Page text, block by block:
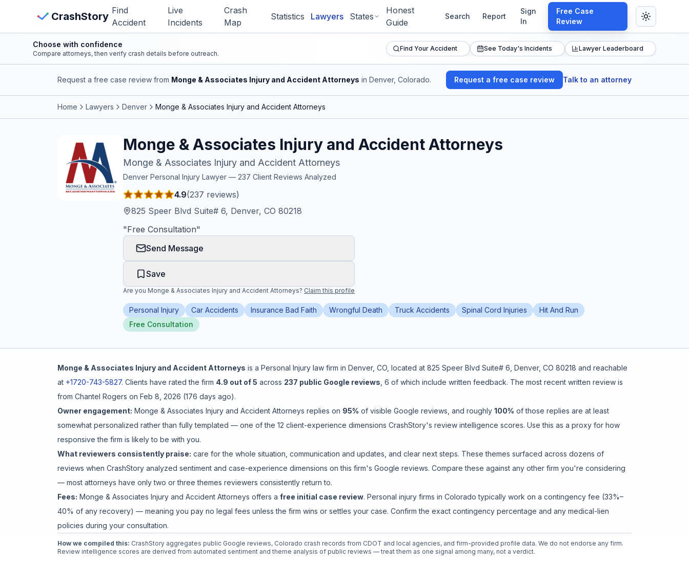
CrashStory Find
Accident
Live
Incidents
Crash
Map
Statistics Lawyers States
Honest
Guide
Search Report
Sign
In
Free Case
Review
CrashStory
Live Incidents
Report Crash
Advanced Search
Sign In
Free Case Review
View Crash Map
Choose with confidence
Compare attorneys, then verify crash details before outreach.
Find Your Accident See Today's Incidents Lawyer Leaderboard
Request a free case review from Monge & Associates Injury and Accident Attorneys in Denver, Colorado. Request a free case review Talk to an attorney
Home Lawyers Denver Monge & Associates Injury and Accident Attorneys
Monge & Associates Injury and Accident Attorneys
Monge & Associates Injury and Accident Attorneys
Denver Personal Injury Lawyer — 237 Client Reviews Analyzed
4.9(237 reviews)
825 Speer Blvd Suite# 6, Denver, CO 80218
"Free Consultation"
Send Message
Save
Are you Monge & Associates Injury and Accident Attorneys? Claim this profile
Personal Injury Car Accidents Insurance Bad Faith Wrongful Death Truck Accidents Spinal Cord Injuries
Hit And Run
Free Consultation
Monge & Associates Injury and Accident Attorneys is a Personal Injury law firm in Denver, CO , located at 825 Speer Blvd Suite# 6, Denver, CO 80218 and reachable
at +1720-743-5827. Clients have rated the firm 4.9 out of 5 across 237 public Google reviews 6 of which include written feedback. The most recent written review is
from Chantel Rogers on Feb 8, 2026 (176 days ago).
Owner engagement: Monge & Associates Injury and Accident Attorneys replies on 95% of visible Google reviews , and roughly 100% of those replies are at least
somewhat personalized rather than fully templated — one of the 12 client-experience dimensions CrashStory's review intelligence scores. Use this as a proxy for how
responsive the firm is likely to be with you.
What reviewers consistently praise: care for the whole situation communication and updates , and clear next steps. These themes surfaced across dozens of
reviews when CrashStory analyzed sentiment and case-experience dimensions on this firm's Google reviews. Compare these against any other firm you're considering
— most attorneys have only two or three themes reviewers consistently return to.
Fees: Monge & Associates Injury and Accident Attorneys offers a free initial case review. Personal injury firms in Colorado typically work on a contingency fee (33%–
40% of any recovery) — meaning you pay no legal fees unless the firm wins or settles your case. Confirm the exact contingency percentage and any medical-lien
policies during your consultation.
How we compiled this: CrashStory aggregates public Google reviews, Colorado crash records from CDOT and local agencies, and firm-provided profile data. We do not endorse any firm.
Review intelligence scores are derived from automated sentiment and theme analysis of public reviews — treat them as one signal among many, not a verdict.